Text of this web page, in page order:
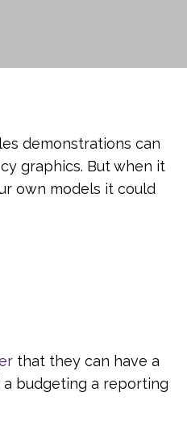
demonstrations can
graphics. But when it
own models it could
that they can have a
budgeting a reporting